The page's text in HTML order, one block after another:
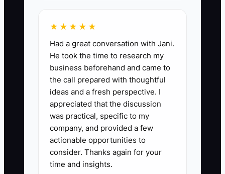
★★★★★
Had a great conversation with Jani.
He took the time to research my
business beforehand and came to
the call prepared with thoughtful
ideas and a fresh perspective. I
appreciated that the discussion
was practical, specific to my
company, and provided a few
actionable opportunities to
consider. Thanks again for your
time and insights.